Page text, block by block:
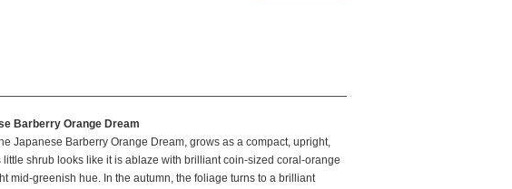
Barberry Orange Dream
Japanese Barberry Orange Dream, grows as a compact, upright,
little shrub looks like it is ablaze with brilliant coin-sized coral-orange
mid-greenish hue. In the autumn, the foliage turns to a brilliant